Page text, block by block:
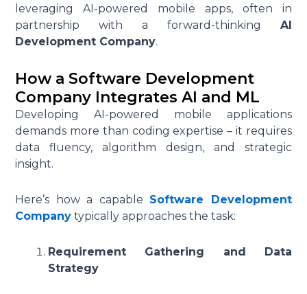
leveraging AI-powered mobile apps, often in
partnership with a forward-thinking AI
Development Company.
How a Software Development
Company Integrates AI and ML
Developing AI-powered mobile applications
demands more than coding expertise – it requires
data fluency, algorithm design, and strategic
insight.
Here’s how a capable Software Development
Company typically approaches the task:
Requirement Gathering and Data
Strategy